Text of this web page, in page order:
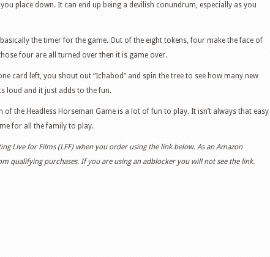
place down. It can end up being a devilish conundrum, especially as you
the timer for the game. Out of the eight tokens, four make the face of
four are all turned over then it is game over.
card left, you shout out “Ichabod” and spin the tree to see how many new
loud and it just adds to the fun.
of the Headless Horseman Game is a lot of fun to play. It isn’t always that easy
for all the family to play.
Live for Films (LFF) when you order using the link below. As an Amazon
qualifying purchases. If you are using an adblocker you will not see the link.